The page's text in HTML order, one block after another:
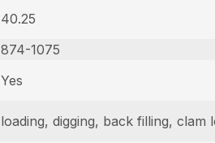
40.25
874-1075
Yes
loading, digging, back filling,